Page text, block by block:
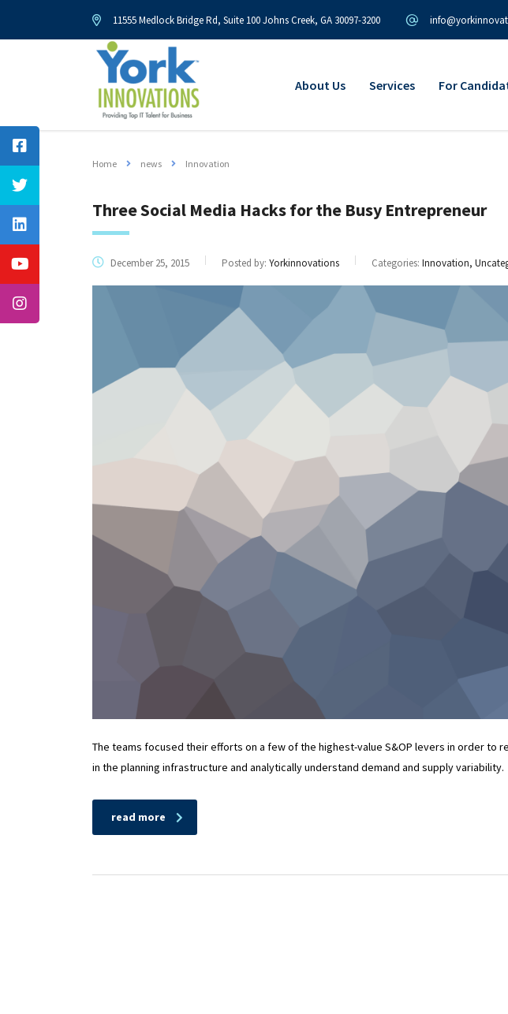
11555 Medlock Bridge Rd, Suite 100 Johns Creek, GA 30097-3200
About Us Services For
Home news Innovation
Three Social Media Hacks for the Busy Entrepreneur
December 25, 2015 Posted by: Yorkinnovations Categories: Innovation,
The teams focused their efforts on a few of the highest-value S&OP levers in order to
in the planning infrastructure and analytically understand demand and supply variability.
read more